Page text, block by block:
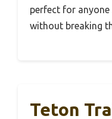
perfect for
without breaking
Teton